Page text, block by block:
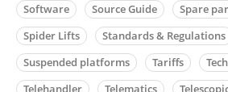
Software
Source Guide Spare
Spider Lifts
Standards & Regulations
Suspended platforms
Tariffs
Telehandler
Telematics